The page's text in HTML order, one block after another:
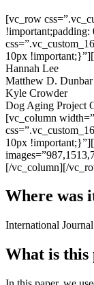
[vc_row
10px
Hannah Lee
Matthew D. Dunbar
Kyle Crowder
Dog Aging Project
[vc_column
10px
[/vc_column][/
Where was
International
What is this